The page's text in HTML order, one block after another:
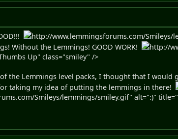
http://www.lemmingsforums.com/Smileys/
Without the Lemmings! GOOD WORK!
http://
Up" class="smiley" />
the Lemmings level packs, I thought that I
taking my idea of putting the lemmings in there!
Smileys/lemmings/smiley.gif" alt=":)"